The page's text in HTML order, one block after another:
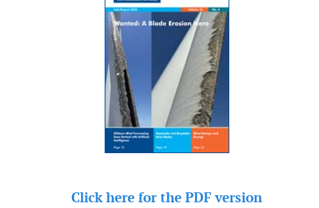
Click here for the PDF version